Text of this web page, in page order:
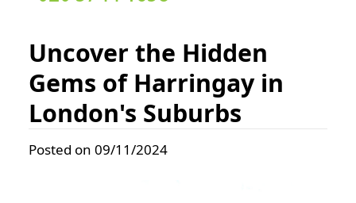
Uncover the Hidden
Gems of Harringay in
London's Suburbs
Posted on 09/11/2024